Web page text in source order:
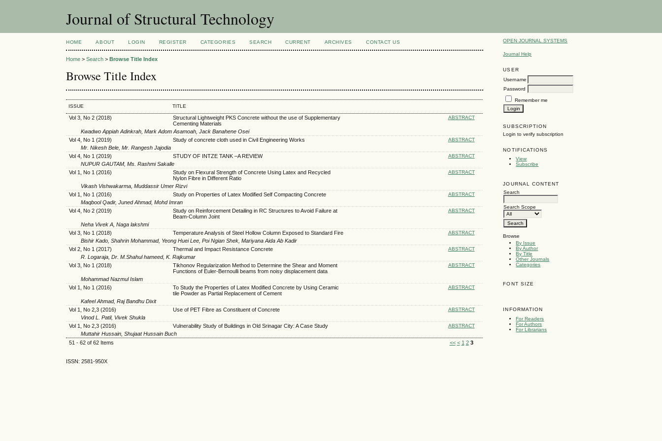
Journal of Structural Technology
OPEN JOURNAL SYSTEMS
Journal Help
USER
Username
Password
Remember me
SUBSCRIPTION
Login to verify subscription
NOTIFICATIONS
View
Subscribe
JOURNAL CONTENT
Search
Search Scope
Browse
By Issue
By Author
By Title
Other Journals
Categories
FONT SIZE
INFORMATION
For Readers
For Authors
For Librarians
HOME ABOUT LOGIN REGISTER CATEGORIES SEARCH CURRENT ARCHIVES CONTACT US
Home >Search >Browse Title Index
Browse Title Index
ISSUE TITLE
Vol 3, No 2 (2018)
Structural Lightweight PKS Concrete without the use of Supplementary
Cementing Materials
ABSTRACT
Kwadwo Appiah Adinkrah, Mark Adom Asamoah, Jack Banahene Osei
Vol 4, No 1 (2019)
Study of concrete cloth used in Civil Engineering Works ABSTRACT
Mr. Nikesh Bele, Mr. Rangesh Jajodia
Vol 4, No 1 (2019)
STUDY OF INTZE TANK –A REVIEW ABSTRACT
NUPUR GAUTAM, Ms. Rashmi Sakalle
Vol 1, No 1 (2016)
Study on Flexural Strength of Concrete Using Latex and Recycled
Nylon Fibre in Different Ratio
ABSTRACT
Vikash Vishwakarma, Muddassir Umer Rizvi
Vol 1, No 1 (2016)
Study on Properties of Latex Modified Self Compacting Concrete ABSTRACT
Maqbool Qadir, Juned Ahmad, Mohd Imran
Vol 4, No 2 (2019)
Study on Reinforcement Detailing in RC Structures to Avoid Failure at
Beam-Column Joint
ABSTRACT
Neha Vivek A, Naga lakshmi
Vol 3, No 1 (2018)
Temperature Analysis of Steel Hollow Column Exposed to Standard Fire ABSTRACT
Bishir Kado, Shahrin Mohammad, Yeong Huei Lee, Poi Ngian Shek, Mariyana Aida Ab Kadir
Vol 2, No 1 (2017)
Thermal and Impact Resistance Concrete ABSTRACT
R. Logaraja, Dr. M.Shahul hameed, K. Rajkumar
Vol 3, No 1 (2018)
Tikhonov Regularization Method to Determine the Shear and Moment
Functions of Euler-Bernoulli beams from noisy displacement data
ABSTRACT
Mohammad Nazmul Islam
Vol 1, No 1 (2016)
To Study the Properties of Latex Modified Concrete by Using Ceramic
tile Powder as Partial Replacement of Cement
ABSTRACT
Kafeel Ahmad, Raj Bandhu Dixit
Vol 1, No 2,3 (2016)
Use of PET Fibre as Constituent of Concrete ABSTRACT
Vinod L. Patil, Vivek Shukla
Vol 1, No 2,3 (2016)
Vulnerability Study of Buildings in Old Srinagar City: A Case Study ABSTRACT
Muttahir Hussain, Shujaat Hussain Buch
51 - 62 of 62 Items
<< < 1 2 3
ISSN: 2581-950X